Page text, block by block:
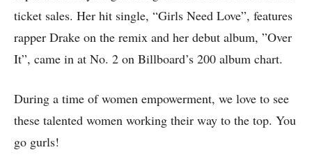
ticket sales. Her hit single, “Girls Need Love”, features
rapper Drake on the remix and her debut album, ”Over
It”, came in at No. 2 on Billboard’s 200 album chart.
During a time of women empowerment, we love to see
these talented women working their way to the top. You
go gurls!